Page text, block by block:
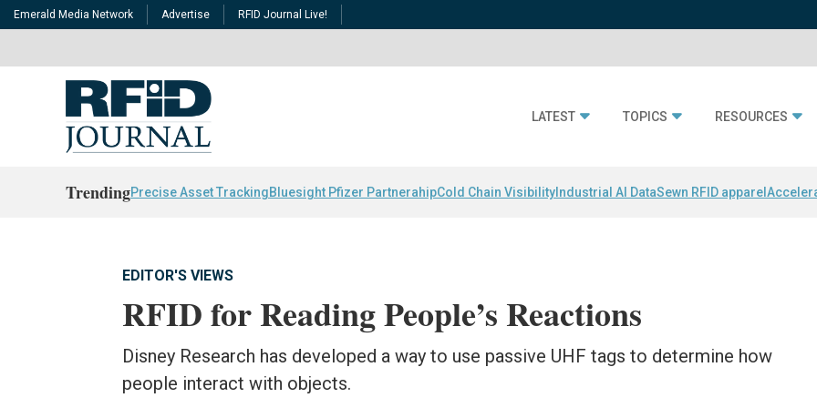
Emerald Media Network Advertise RFID Journal Live!
LATEST TOPICS RESOURCES
TrendingPrecise Asset TrackingBluesight Pfizer PartnerahipCold Chain Visibility Industrial AI DataSewn RFID apparel
EDITOR'S VIEWS
RFID for Reading People’s Reactions
Disney Research has developed a way to use passive UHF tags to determine how
people interact with objects.